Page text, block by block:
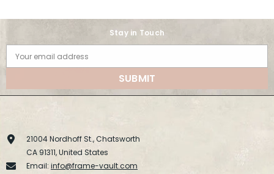
Stay in Touch
Your email address
SUBMIT
21004 Nordhoff St., Chatsworth
CA 91311, United States
Email: info@frame-vault.com